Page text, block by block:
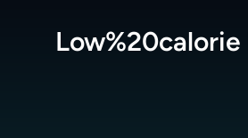
Low%20calorie